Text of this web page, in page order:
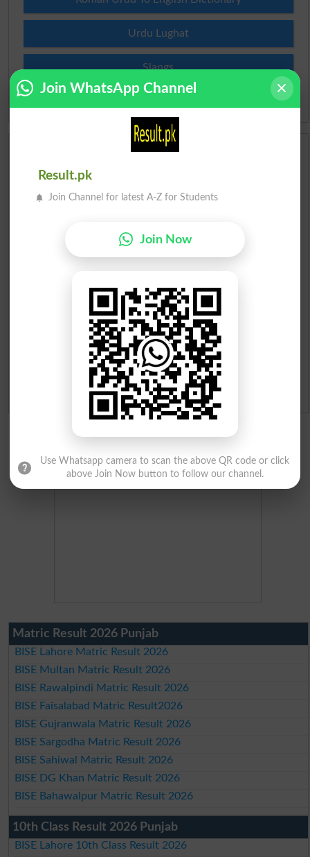
Urdu Lughat
Slangs
Scholarships
Institutes in Pakistan
Merit List 2026
Merit Calculator 2026
Ranking
Admission Applications 2026
Matric Result 2026 Punjab
BISE Lahore Matric Result 2026
BISE Multan Matric Result 2026
BISE Rawalpindi Matric Result 2026
BISE Faisalabad Matric Result2026
BISE Gujranwala Matric Result 2026
BISE Sargodha Matric Result 2026
BISE Sahiwal Matric Result 2026
BISE DG Khan Matric Result 2026
BISE Bahawalpur Matric Result 2026
10th Class Result 2026 Punjab
BISE Lahore 10th Class Result 2026
Join WhatsApp Channel
Result.pk
Join Channel for latest A-Z for Students
Join Now
Use Whatsapp camera to scan the above QR code or click
above Join Now button to follow our channel.